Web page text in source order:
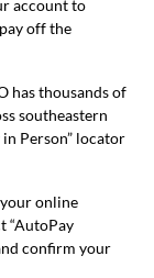
account to
off the
has thousands of
southeastern
in Person” locator
online
“AutoPay
confirm your